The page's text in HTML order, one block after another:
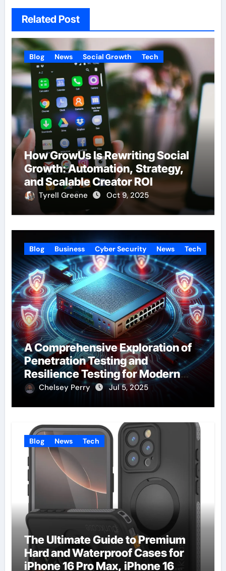
Related Post
Blog News Social Growth Tech
How GrowUs Is Rewriting Social
Growth: Automation, Strategy,
and Scalable Creator ROI
Tyrell Greene Oct 9, 2025
Blog Business Cyber Security News Tech
A Comprehensive Exploration of
Penetration Testing and
Resilience Testing for Modern
Businesses
Chelsey Perry Jul 5, 2025
Blog News Tech
The Ultimate Guide to Premium
Hard and Waterproof Cases for
iPhone 16 Pro Max, iPhone 16